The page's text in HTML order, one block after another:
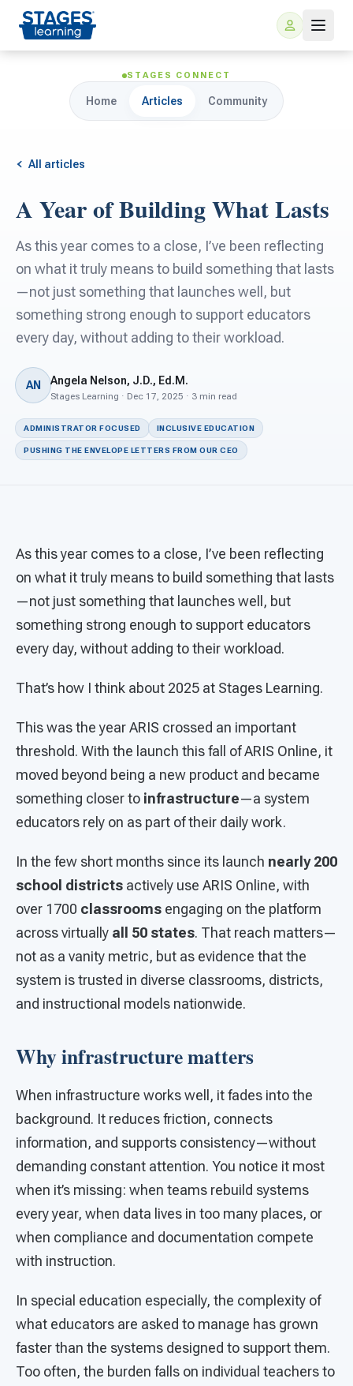
For Families
ARIS Home Learning
Free Resources
For Schools
For Teachers
For Superintendents
Connect
STAGES CONNECT
Home Articles Community
All articles
A Year of Building What Lasts
As this year comes to a close, I’ve been reflecting
on what it truly means to build something that lasts
—not just something that launches well, but
something strong enough to support educators
every day, without adding to their workload.
AN Angela Nelson, J.D., Ed.M.
Stages Learning · Dec 17, 2025 · 3 min read
ADMINISTRATOR FOCUSED INCLUSIVE EDUCATION
PUSHING THE ENVELOPE LETTERS FROM OUR CEO
As this year comes to a close, I’ve been reflecting
on what it truly means to build something that lasts
—not just something that launches well, but
something strong enough to support educators
every day, without adding to their workload.
That’s how I think about 2025 at Stages Learning.
This was the year ARIS crossed an important
threshold. With the launch this fall of ARIS Online, it
moved beyond being a new product and became
something closer to infrastructure—a system
educators rely on as part of their daily work.
In the few short months since its launch nearly 200
school districts actively use ARIS Online, with
over 1700 classrooms engaging on the platform
across virtually all 50 states. That reach matters—
not as a vanity metric, but as evidence that the
system is trusted in diverse classrooms, districts,
and instructional models nationwide.
Why infrastructure matters
When infrastructure works well, it fades into the
background. It reduces friction, connects
information, and supports consistency—without
demanding constant attention. You notice it most
when it’s missing: when teams rebuild systems
every year, when data lives in too many places, or
when compliance and documentation compete
with instruction.
In special education especially, the complexity of
what educators are asked to manage has grown
faster than the systems designed to support them.
Too often, the burden falls on individual teachers to